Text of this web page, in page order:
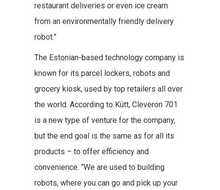
restaurant deliveries or even ice cream
from an environmentally friendly delivery
robot.”
The Estonian-based technology company is
known for its parcel lockers, robots and
grocery kiosk, used by top retailers all over
the world. According to Kütt, Cleveron 701
is a new type of venture for the company,
but the end goal is the same as for all its
products – to offer efficiency and
convenience. “We are used to building
robots, where you can go and pick up your